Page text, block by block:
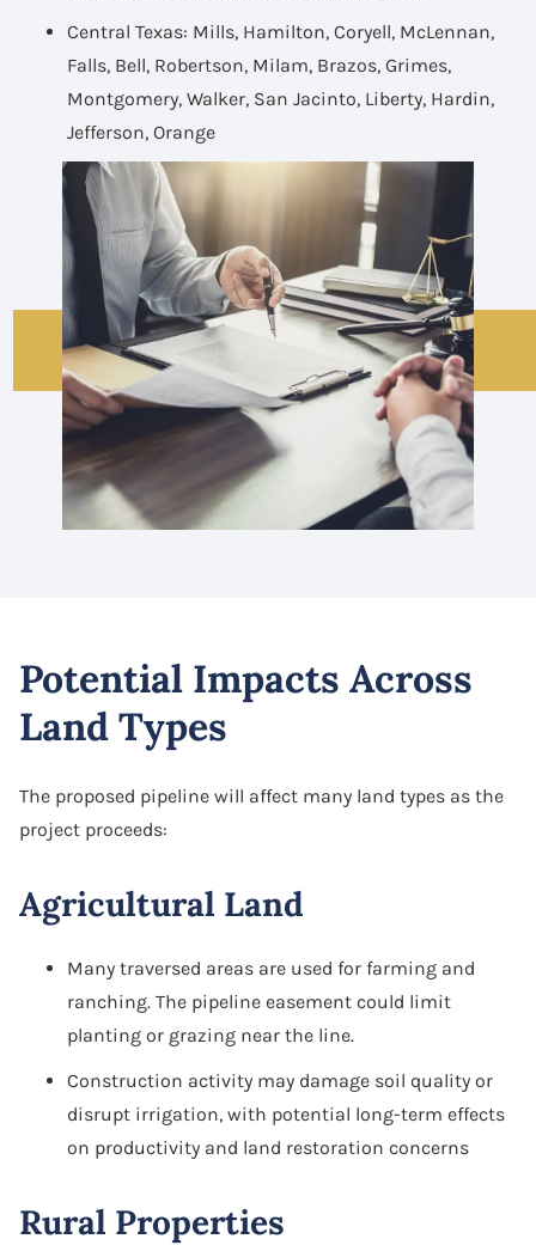
Central Texas: Mills, Hamilton, Coryell, McLennan,
Falls, Bell, Robertson, Milam, Brazos, Grimes,
Montgomery, Walker, San Jacinto, Liberty, Hardin,
Jefferson, Orange
Potential Impacts Across
Land Types
The proposed pipeline will affect many land types as the
project proceeds:
Agricultural Land
Many traversed areas are used for farming and
ranching. The pipeline easement could limit
planting or grazing near the line.
Construction activity may damage soil quality or
disrupt irrigation, with potential long-term effects
on productivity and land restoration concerns
Rural Properties